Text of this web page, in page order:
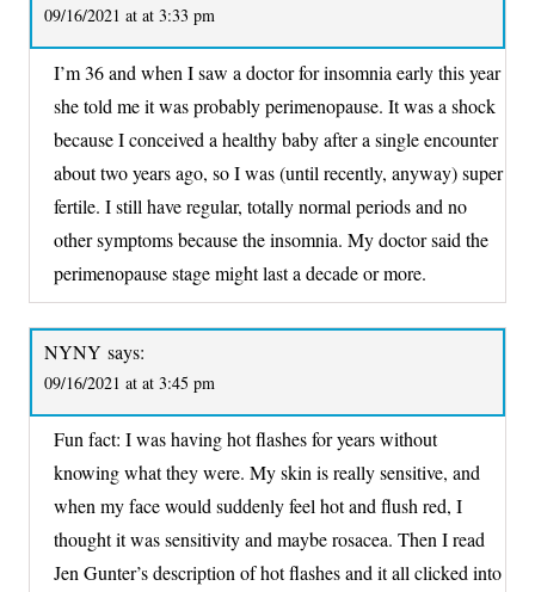
09/16/2021 at at 3:33 pm
I’m 36 and when I saw a doctor for insomnia early this year
she told me it was probably perimenopause. It was a shock
because I conceived a healthy baby after a single encounter
about two years ago, so I was (until recently, anyway) super
fertile. I still have regular, totally normal periods and no
other symptoms because the insomnia. My doctor said the
perimenopause stage might last a decade or more.
NYNY says:
09/16/2021 at at 3:45 pm
Fun fact: I was having hot flashes for years without
knowing what they were. My skin is really sensitive, and
when my face would suddenly feel hot and flush red, I
thought it was sensitivity and maybe rosacea. Then I read
Jen Gunter’s description of hot flashes and it all clicked into